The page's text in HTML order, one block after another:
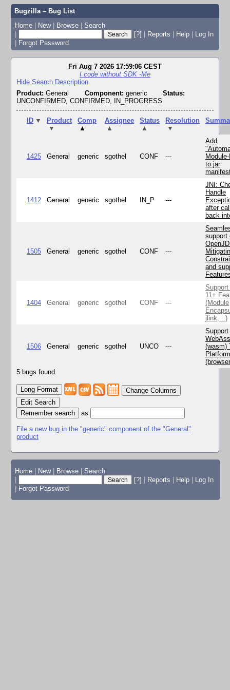
Bugzilla – Bug List
Home | New | Browse | Search
|
[?] | Reports | Help | Log In
| Forgot Password
Fri Aug 7 2026 17:59:06 CEST
I code without SDK -Me
Hide Search Description
Product: General Component: generic
Status:
UNCONFIRMED, CONFIRMED, IN_PROGRESS
ID ▼
Product
▼
Comp
▲
Assignee
▲
Status
▲
Resolution
▼
1425 General generic sgothel CONF ---
Add
to jar
1412 General generic sgothel IN_P ---
JNI:
Handle
after
back
1505 General generic sgothel CONF ---
support
and
1404 General generic sgothel CONF ---
11+
(Module
jlink, ..)
1506 General generic sgothel UNCO ---
Support
(wasm)
5 bugs found.
Change Columns
Edit Search
as
File a new bug in the "generic" component of the "General"
product
Home New Browse
Search
[?] Reports Help
Log In
Forgot Password